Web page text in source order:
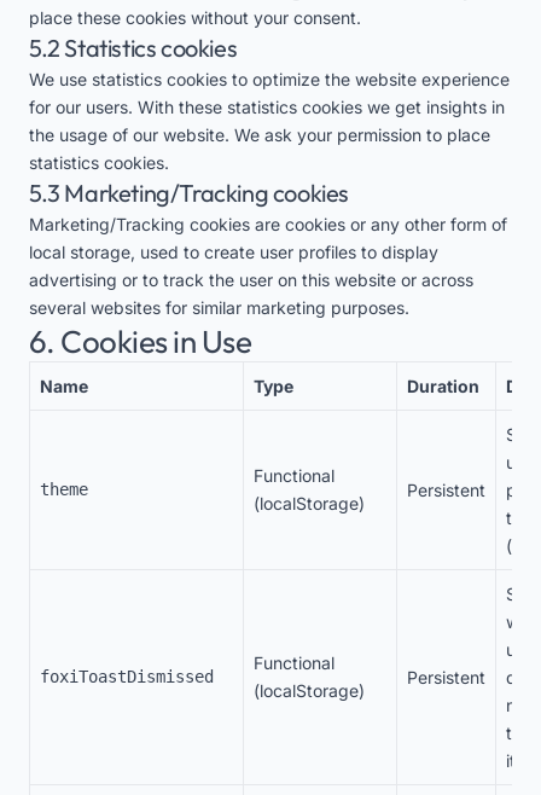
place these cookies without your consent.
5.2 Statistics cookies
We use statistics cookies to optimize the website experience
for our users. With these statistics cookies we get insights in
the usage of our website. We ask your permission to place
statistics cookies.
5.3 Marketing/Tracking cookies
Marketing/Tracking cookies are cookies or any other form of
local storage, used to create user profiles to display
advertising or to track the user on this website or across
several websites for similar marketing purposes.
6. Cookies in Use
Name Type Duration
theme
Functional
(localStorage)
Persistent
foxiToastDismissed
Functional
(localStorage)
Persistent
to
it